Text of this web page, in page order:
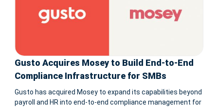
Gusto Acquires Mosey to Build End-to-End
Compliance Infrastructure for SMBs
Gusto has acquired Mosey to expand its capabilities beyond
payroll and HR into end-to-end compliance management for